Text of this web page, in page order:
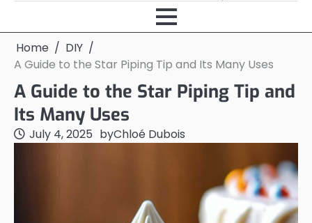
Home
DIY
A Guide to the Star Piping Tip and Its Many Uses
A Guide to the Star Piping Tip and
Its Many Uses
July 4, 2025 byChloé Dubois